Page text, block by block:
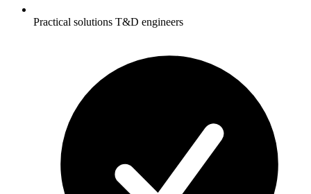
Practical solutions T&D engineers